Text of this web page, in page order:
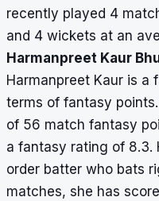
recently played 4
and 4 wickets at an
Harmanpreet Kaur
Harmanpreet Kaur is a
terms of fantasy
of 56 match fantasy
a fantasy rating of 8.3.
order batter who bats
matches, she has